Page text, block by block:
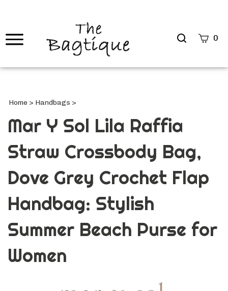
Search
0
Home > Handbags >
Mar Y Sol Lila Raffia
Straw Crossbody Bag,
Dove Grey Crochet Flap
Handbag: Stylish
Summer Beach Purse for
Women